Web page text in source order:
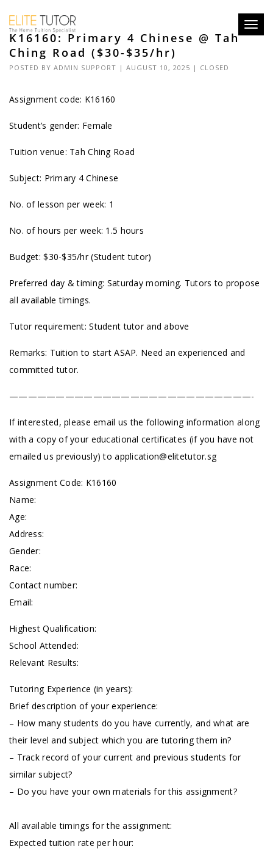
K16160: Primary 4 Chinese @ Tah
Ching Road ($30-$35/hr)
POSTED BY ADMIN SUPPORT | AUGUST 10, 2025 | CLOSED
Assignment code: K16160
Student’s gender: Female
Tuition venue: Tah Ching Road
Subject: Primary 4 Chinese
No. of lesson per week: 1
No. of hours per week: 1.5 hours
Budget: $30-$35/hr (Student tutor)
Preferred day & timing: Saturday morning. Tutors to propose
all available timings.
Tutor requirement: Student tutor and above
Remarks: Tuition to start ASAP. Need an experienced and
committed tutor.
——————————————————————————-
If interested, please email us the following information along
with a copy of your educational certificates (if you have not
emailed us previously) toapplication@elitetutor.sg
Assignment Code: K16160
Name:
Age:
Address:
Gender:
Race:
Contact number:
Email:
Highest Qualification:
School Attended:
Relevant Results:
Tutoring Experience (in years):
Brief description of your experience:
– How many students do you have currently, and what are
their level and subject which you are tutoring them in?
– Track record of your current and previous students for
similar subject?
– Do you have your own materials for this assignment?
All available timings for the assignment:
Expected tuition rate per hour: